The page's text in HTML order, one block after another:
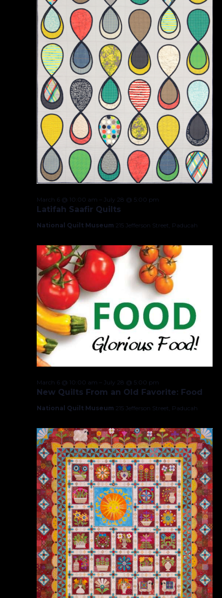
Latifah Saafir Quilts
March 6 @ 10:00 am – July 28 @ 5:00 pm
National Quilt Museum 215 Jefferson Street, Paducah
New Quilts From an Old Favorite: Food
March 6 @ 10:00 am – July 28 @ 5:00 pm
National Quilt Museum 215 Jefferson Street, Paducah